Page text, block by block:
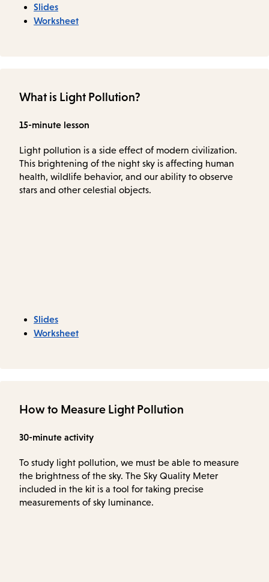
Slides
Worksheet
What is Light Pollution?
15-minute lesson
Light pollution is a side effect of modern civilization.
This brightening of the night sky is affecting human
health, wildlife behavior, and our ability to observe
stars and other celestial objects.
Slides
Worksheet
How to Measure Light Pollution
30-minute activity
To study light pollution, we must be able to measure
the brightness of the sky. The Sky Quality Meter
included in the kit is a tool for taking precise
measurements of sky luminance.